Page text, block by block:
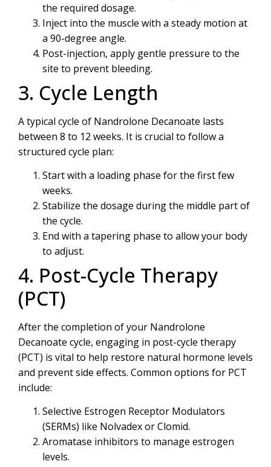
the required dosage.
Inject into the muscle with a steady motion at
a 90-degree angle.
Post-injection, apply gentle pressure to the
site to prevent bleeding.
3. Cycle Length
A typical cycle of Nandrolone Decanoate lasts
between 8 to 12 weeks. It is crucial to follow a
structured cycle plan:
Start with a loading phase for the first few
weeks.
Stabilize the dosage during the middle part of
the cycle.
End with a tapering phase to allow your body
to adjust.
4. Post-Cycle Therapy
(PCT)
After the completion of your Nandrolone
Decanoate cycle, engaging in post-cycle therapy
(PCT) is vital to help restore natural hormone levels
and prevent side effects. Common options for PCT
include:
Selective Estrogen Receptor Modulators
(SERMs) like Nolvadex or Clomid.
Aromatase inhibitors to manage estrogen
levels.